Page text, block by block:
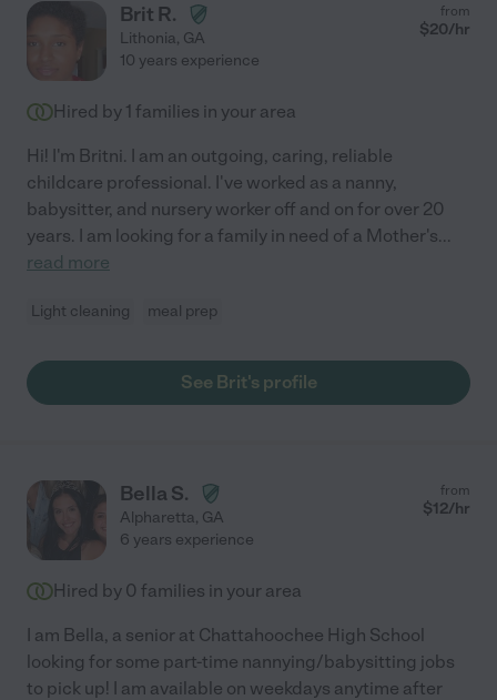
Brit R.
Lithonia, GA
from
$20/hr
10 years experience
Hired by 1 families in your area
Hi! I'm Britni. I am an outgoing, caring, reliable
childcare professional. I've worked as a nanny,
babysitter, and nursery worker off and on for over 20
years. I am looking for a family in need of a Mother's...
read more
Light cleaning meal prep
See Brit's profile
Bella S.
Alpharetta, GA
from
$12/hr
6 years experience
Hired by 0 families in your area
I am Bella, a senior at Chattahoochee High School
looking for some part-time nannying/babysitting jobs
to pick up! I am available on weekdays anytime after